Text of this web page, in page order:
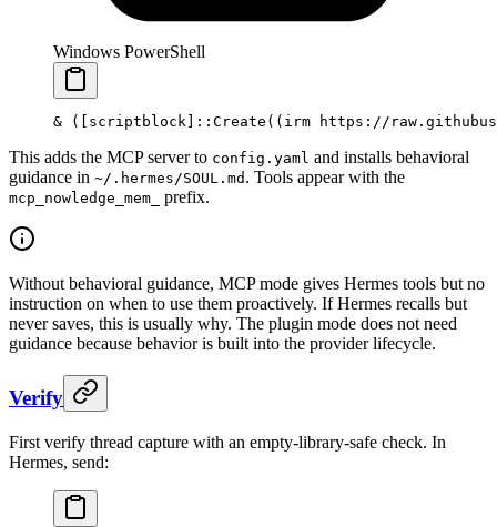
Windows PowerShell
& ([ scriptblock ]::Create((irm https: //
This adds the MCP server to config.yaml and installs behavioral
guidance in ~/.hermes/SOUL.md . Tools appear with the
mcp_nowledge_mem_ prefix.
Without behavioral guidance, MCP mode gives Hermes tools but no
instruction on when to use them proactively. If Hermes recalls but
never saves, this is usually why. The plugin mode does not need
guidance because behavior is built into the provider lifecycle.
Verify
First verify thread capture with an empty-library-safe check. In
Hermes, send: